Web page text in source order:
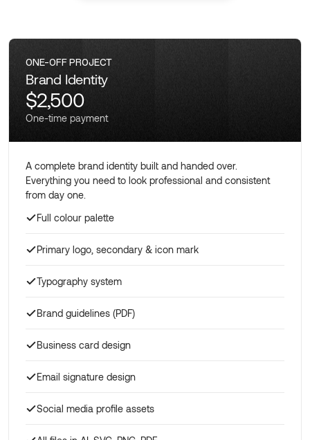
ONE-OFF PROJECT
Brand Identity
$2,500
One-time payment
A complete brand identity built and handed over.
Everything you need to look professional and consistent
from day one.
Full colour palette
Primary logo, secondary & icon mark
Typography system
Brand guidelines (PDF)
Business card design
Email signature design
Social media profile assets